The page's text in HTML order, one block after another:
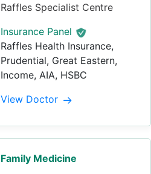
Raffles Specialist Centre
Insurance Panel
Raffles Health Insurance,
Prudential, Great Eastern,
Income, AIA, HSBC
View Doctor
Family Medicine